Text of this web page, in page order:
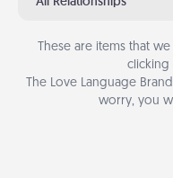
These are items that
clicking
The Love Language
worry, you